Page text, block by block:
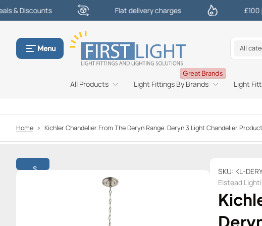
S
k
p
n
e
n
t
Flat delivery charges £100 products
Menu All
All Products Light Fittings By Brands
Great Brands
Light
Home > Kichler Chandelier From The Deryn Range. Deryn 3 Light Chandelier
S
SKU: KL-
Elstead